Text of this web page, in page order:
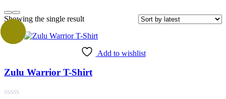
Showing the single result
Add to wishlist
Zulu Warrior T-Shirt